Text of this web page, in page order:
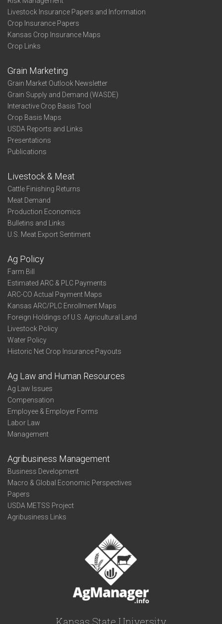
Livestock Insurance Papers and Information
Crop Insurance Papers
Kansas Crop Insurance Maps
Crop Links
Grain Marketing
Grain Market Outlook Newsletter
Grain Supply and Demand (WASDE)
Interactive Crop Basis Tool
Crop Basis Maps
USDA Reports and Links
Presentations
Publications
Livestock & Meat
Cattle Finishing Returns
Meat Demand
Production Economics
Bulletins and Links
U.S. Meat Export Sentiment
Ag Policy
Farm Bill
Estimated ARC & PLC Payments
ARC-CO Actual Payment Maps
Kansas ARC/PLC Enrollment Maps
Foreign Holdings of U.S. Agricultural Land
Livestock Policy
Water Policy
Historic Net Crop Insurance Payouts
Ag Law and Human Resources
Ag Law Issues
Compensation
Employee & Employer Forms
Labor Law
Management
Agribusiness Management
Business Development
Macro & Global Economic Perspectives
Papers
USDA METSS Project
Agribusiness Links